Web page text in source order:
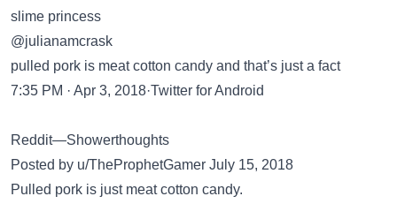
slime princess
@julianamcrask
pulled pork is meat cotton candy and that’s just a fact
7:35 PM · Apr 3, 2018·Twitter for Android
Reddit—Showerthoughts
Posted by u/TheProphetGamer July 15, 2018
Pulled pork is just meat cotton candy.